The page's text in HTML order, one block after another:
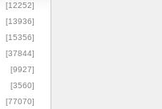
[12252]
[13936]
[15356]
[37844]
[9927]
[3560]
[77070]